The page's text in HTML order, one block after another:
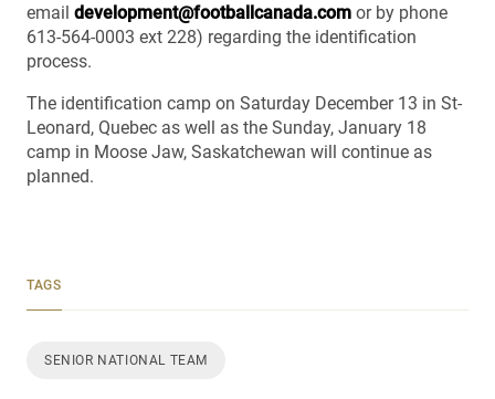
email development@footballcanada.com or by phone
613-564-0003 ext 228) regarding the identification
process.
The identification camp on Saturday December 13 in St-
Leonard, Quebec as well as the Sunday, January 18
camp in Moose Jaw, Saskatchewan will continue as
planned.
TAGS
SENIOR NATIONAL TEAM